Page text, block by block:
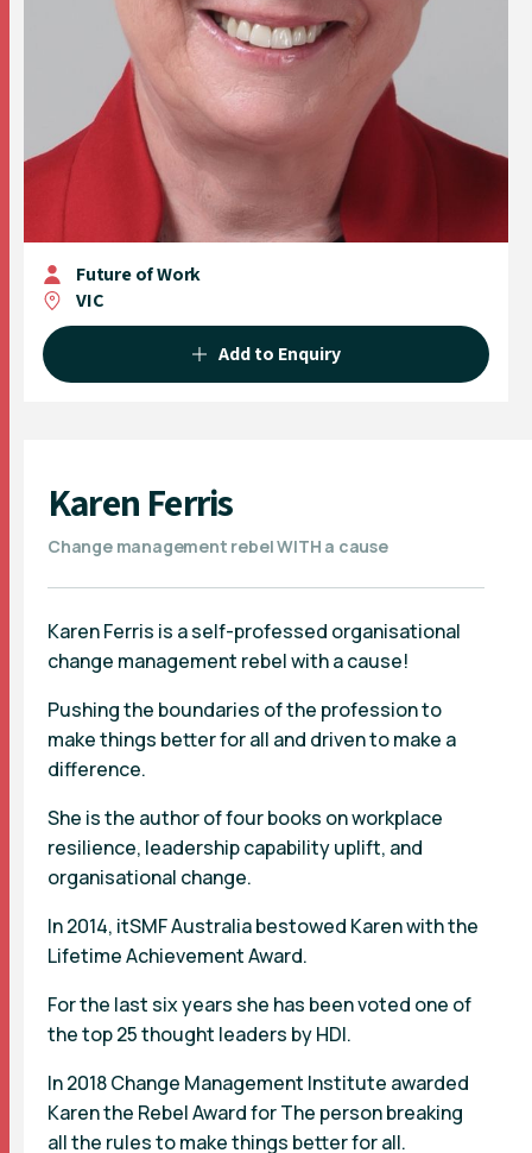
Future of Work
VIC
Add to Enquiry
Karen Ferris
Change management rebel WITH a cause
Karen Ferris is a self-professed organisational
change management rebel with a cause!
Pushing the boundaries of the profession to
make things better for all and driven to make a
difference.
She is the author of four books on workplace
resilience, leadership capability uplift, and
organisational change.
In 2014, itSMF Australia bestowed Karen with the
Lifetime Achievement Award.
For the last six years she has been voted one of
the top 25 thought leaders by HDI.
In 2018 Change Management Institute awarded
Karen the Rebel Award for The person breaking
all the rules to make things better for all.